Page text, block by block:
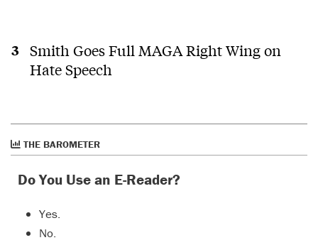
Smith Goes Full MAGA Right Wing on
Hate Speech
THE BAROMETER
Do You Use an E-Reader?
Yes.
No.